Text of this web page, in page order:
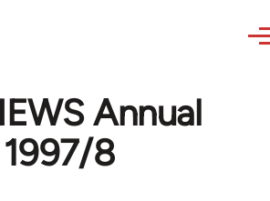
Annual
1997/8